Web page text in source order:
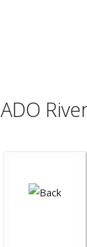
ADO